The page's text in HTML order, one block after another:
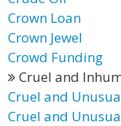
Crown Loan
Crown Jewel
Crowd Funding
Cruel and
Cruel and
Cruel and